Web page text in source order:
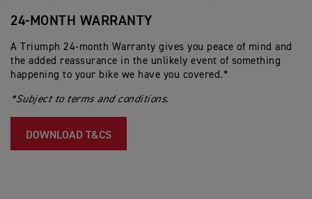
24-MONTH WARRANTY
A Triumph 24-month Warranty gives you peace of mind and
the added reassurance in the unlikely event of something
happening to your bike we have you covered.*
*Subject to terms and conditions.
DOWNLOAD T&CS